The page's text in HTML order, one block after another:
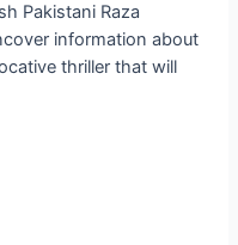
Pakistani Raza
information about
thriller that will